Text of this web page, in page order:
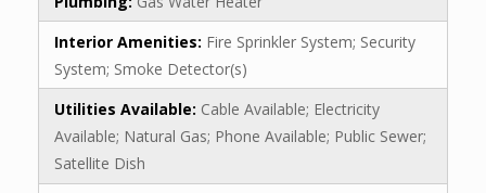
Interior Amenities: Fire Sprinkler System; Security
System; Smoke Detector(s)
Utilities Available: Cable Available; Electricity
Available; Natural Gas; Phone Available; Public Sewer;
Satellite Dish